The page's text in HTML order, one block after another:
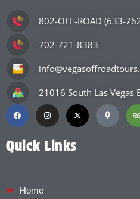
802-OFF-ROAD (633-
702-721-8383
21016 South Las Vegas
Quick Links
Home